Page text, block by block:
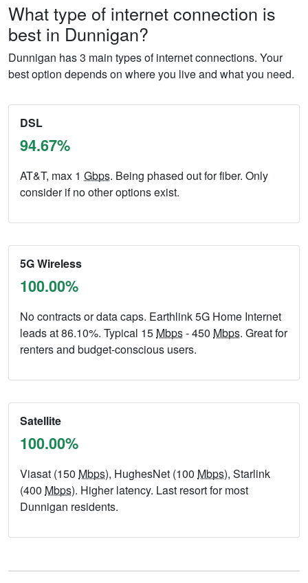
What type of internet connection is
best in Dunnigan?
Dunnigan has 3 main types of internet connections. Your
best option depends on where you live and what you need.
DSL
94.67%
AT&T, max 1 Gbps. Being phased out for fiber. Only
consider if no other options exist.
5G Wireless
100.00%
No contracts or data caps. Earthlink 5G Home Internet
leads at 86.10%. Typical 15 Mbps- 450 Mbps. Great for
renters and budget-conscious users.
Satellite
100.00%
Viasat (150 Mbps), HughesNet (100 Mbps), Starlink
(400 Mbps). Higher latency. Last resort for most
Dunnigan residents.